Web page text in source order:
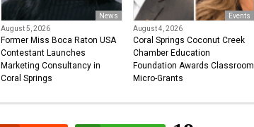
News
August 5, 2026
Former Miss Boca Raton USA
Contestant Launches
Marketing Consultancy in
Coral Springs
Events
August 4, 2026
Coral Springs Coconut Creek
Chamber Education
Foundation Awards Classroom
Micro-Grants